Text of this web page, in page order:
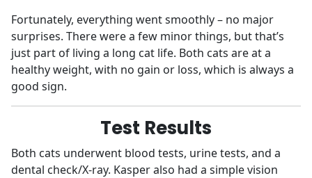
Fortunately, everything went smoothly – no major
surprises. There were a few minor things, but that’s
just part of living a long cat life. Both cats are at a
healthy weight, with no gain or loss, which is always a
good sign.
Test Results
Both cats underwent blood tests, urine tests, and a
dental check/X-ray. Kasper also had a simple vision